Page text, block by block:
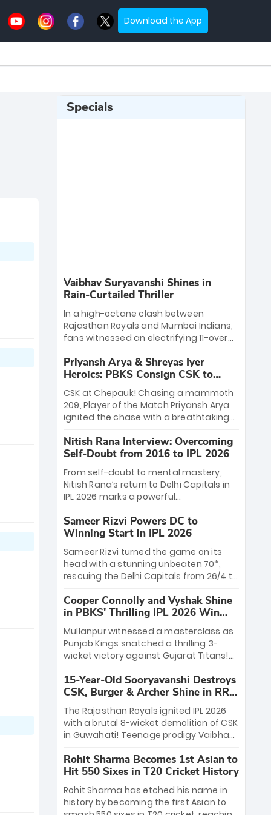
Download the App
Specials
Vaibhav Suryavanshi Shines in
Rain-Curtailed Thriller
In a high-octane clash between
Rajasthan Royals and Mumbai Indians,
fans witnessed an electrifying 11-over
Royals emerged victorious by 27 runs,
thanks to a blistering batting display
led by young sensation Vaibhav
Sooryavanshi and a dominant knock
from Yashasvi Jaiswal.
Priyansh Arya & Shreyas Iyer
Heroics: PBKS Consign CSK to
Second Defeat
CSK at Chepauk! Chasing a mammoth
209, Player of the Match Priyansh Arya
ignited the chase with a breathtaking
Iyer’s composed fifty sealed the win.
This historic pursuit catapults PBKS to
No. 1 on the table, leaving Chennai
winless. The new order has arrived.
Nitish Rana Interview: Overcoming
Self-Doubt from 2016 to IPL 2026
From self-doubt to mental mastery,
Nitish Rana’s return to Delhi Capitals in
IPL 2026 marks a powerful
debut, the "sorted" veteran has traded
rookie nerves for 2,800+ career runs and
a ₹4.2 crore legacy. Now a middle-order
anchor at the Arun Jaitley Stadium,
Rana’s evolution from hesitant
newcomer to seasoned leader makes
him DC’s most dangerous tactical X-
factor this season.
Sameer Rizvi Powers DC to
Winning Start in IPL 2026
Sameer Rizvi turned the game on its
head with a stunning unbeaten 70*,
rescuing the Delhi Capitals from 26/4 to
Super Giants. His match-winning
partnership and calm under pressure
showcased true class. Backed by
strong bowling, DC sealed a
memorable win—marking Rizvi as a
rising star to watch this season.
Cooper Connolly and Vyshak Shine
in PBKS' Thrilling IPL 2026 Win
against GT
Mullanpur witnessed a masterclass as
Punjab Kings snatched a thrilling 3-
wicket victory against Gujarat Titans!
stole the show, smashing an unbeaten
72 off 44 balls—the 5th highest debut
score in IPL history. Earlier, Vijaykumar
Vyshak’s clinical 3/34 derailed the
Titans' middle order, restricting them to
162. A high-octane home start that
proves PBKS is the team to watch.
15-Year-Old Sooryavanshi Destroys
CSK, Burger & Archer Shine in RR
Victory
The Rajasthan Royals ignited IPL 2026
with a brutal 8-wicket demolition of CSK
in Guwahati! Teenage prodigy Vaibhav
a historic 15-ball fifty to chase down 127
in record time. Earlier, a lethal pace
battery led by Nandre Burger (2/26) and
a resurgent Jofra Archer (2/19) left the
Yellow Army reeling. A perfect start for
Rohit Sharma Becomes 1st Asian to
Hit 550 Sixes in T20 Cricket History
Rohit Sharma has etched his name in
history by becoming the first Asian to